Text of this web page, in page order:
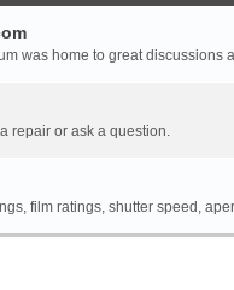
was home to great discussions
repair or ask a question.
film ratings, shutter speed,